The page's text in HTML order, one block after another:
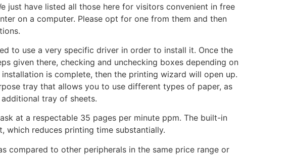
just have listed all those here for visitors convenient in free
on a computer. Please opt for one from them and then
to use a very specific driver in order to install it. Once the
given there, checking and unchecking boxes depending on
is complete, then the printing wizard will open up.
tray that allows you to use different types of paper, as
tray of sheets.
at a respectable 35 pages per minute ppm. The built-in
reduces printing time substantially.
compared to other peripherals in the same price range or